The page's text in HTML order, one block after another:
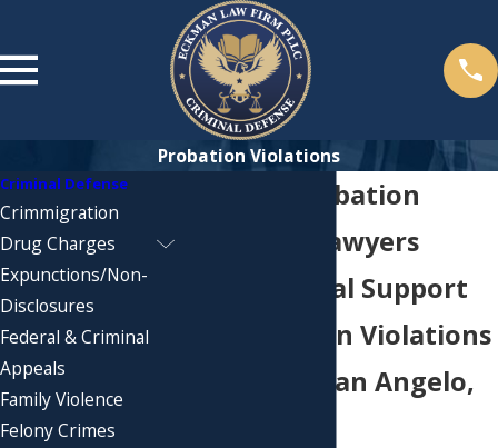
Probation Violations
Midland Probation
Violations Lawyers
Trusted Legal Support
for Probation Violations
in Abilene, San Angelo,
Criminal Defense
Crimmigration
Drug Charges
Expunctions/Non-
Disclosures
Federal & Criminal
Appeals
Family Violence
Felony Crimes